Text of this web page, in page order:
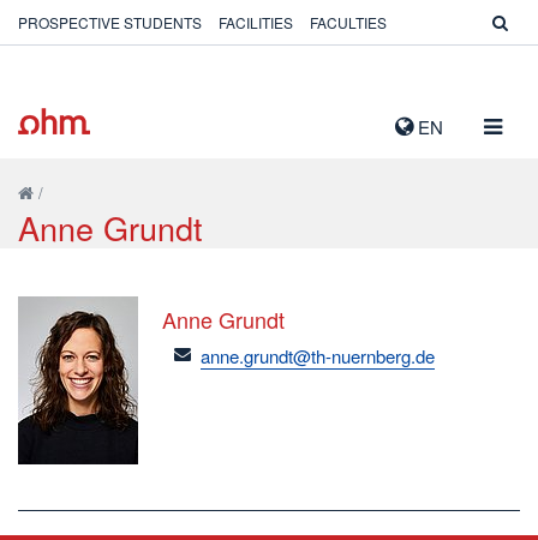
EN
PROSPECTIVE STUDENTS FACILITIES FACULTIES
/
Anne Grundt
Anne Grundt
email
anne.grundt@th-nuernberg.de